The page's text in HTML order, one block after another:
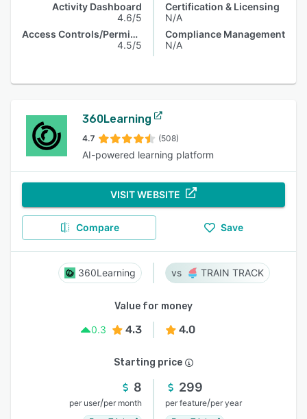
Activity Dashboard
4.6/5
Access Controls/Permissions
4.5/5
Certification & Licensing
N/A
Compliance Management
N/A
360Learning
4.7 (508)
AI-powered learning platform
VISIT WEBSITE
Compare Save
360Learning TRAIN TRACK
Value for money
0.3
4.3 4.0
Starting price
8
per user/per month
299
per feature/per year